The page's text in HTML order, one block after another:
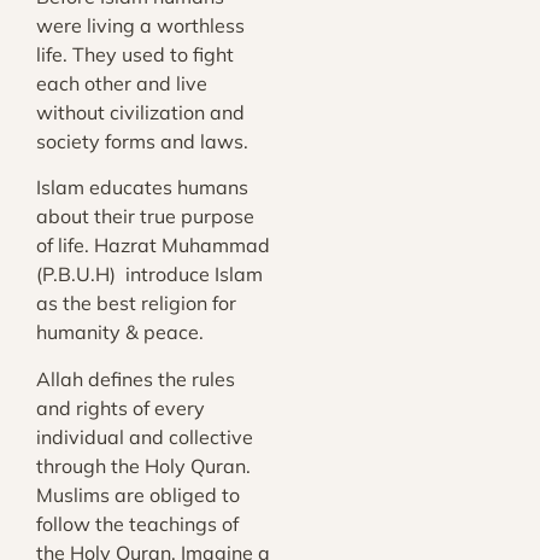
were living a worthless
life. They used to fight
each other and live
without civilization and
society forms and laws.
Islam educates humans
about their true purpose
of life. Hazrat Muhammad
(P.B.U.H) introduce Islam
as the best religion for
humanity & peace.
Allah defines the rules
and rights of every
individual and collective
through the Holy Quran.
Muslims are obliged to
follow the teachings of
the Holy Quran. Imagine a